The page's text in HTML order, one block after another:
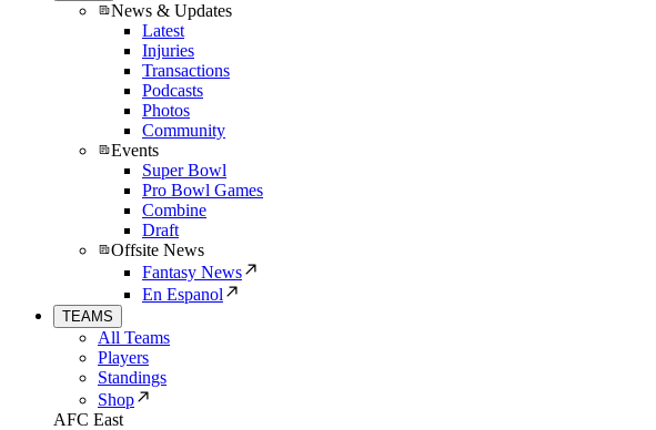
News & Updates
Latest
Injuries
Transactions
Podcasts
Photos
Community
Events
Super Bowl
Pro Bowl Games
Combine
Draft
Offsite News
Fantasy News
En Espanol
TEAMS
All Teams
Players
Standings
Shop
AFC East